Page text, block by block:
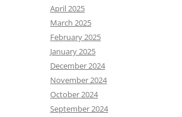
April 2025
March 2025
February 2025
January 2025
December 2024
November 2024
October 2024
September 2024